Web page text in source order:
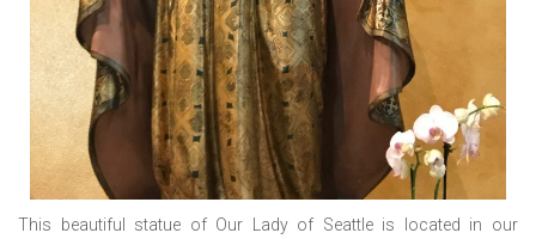
This beautiful statue of Our Lady of Seattle is located in our